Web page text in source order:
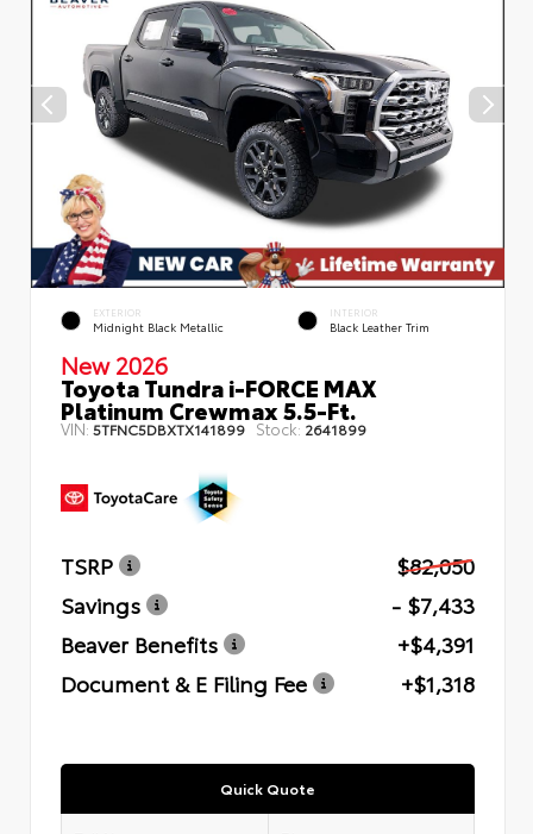
EXTERIOR
Midnight Black Metallic
INTERIOR
Black Leather Trim
New 2026
Toyota Tundra i-FORCE MAX
Platinum Crewmax 5.5-Ft.
VIN:5TFNC5DBXTX141899 Stock: 2641899
TSRP
$82,050
Savings
- $7,433
Beaver Benefits
+$4,391
Document & E Filing Fee
+$1,318
Quick Quote